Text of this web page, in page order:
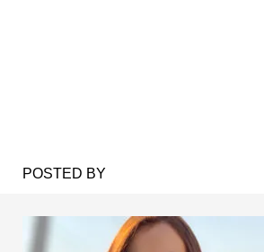
POSTED BY